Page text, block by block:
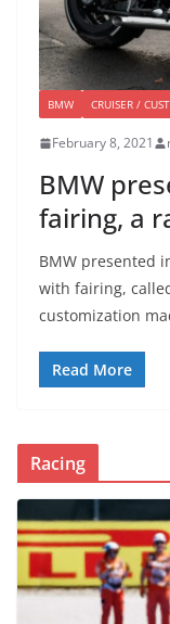
BMW CRUISER /
February 8, 2021
BMW
fairing, a
BMW presented
with fairing,
customization
Read More
Racing